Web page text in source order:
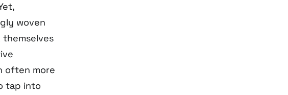
woven
often more
tap into